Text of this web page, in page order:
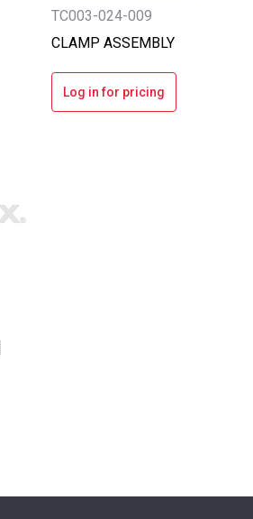
TC003-024-009
CLAMP ASSEMBLY
Log in for pricing